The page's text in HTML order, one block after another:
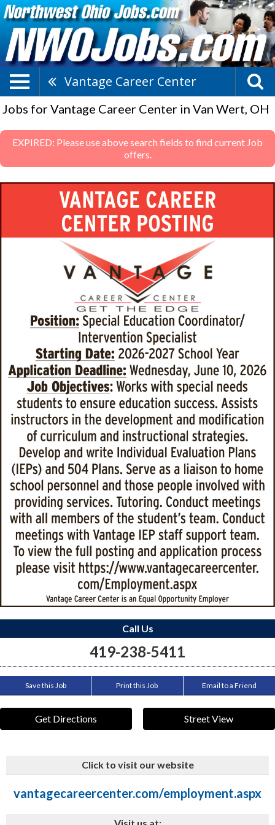
Vantage Career Center
Jobs for Vantage Career Center in Van Wert, OH
EXPIRED: Please use above search fields to find current Job
offers.
Call Us
419-238-5411
Save this Job Print this Job Email to a Friend
Get Directions Street View
Click to visit our website
vantagecareercenter.com/employment.aspx
Visit us at: